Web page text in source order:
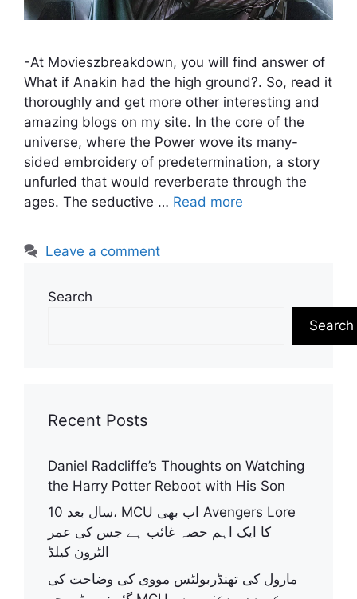
-At Movieszbreakdown, you will find answer of
What if Anakin had the high ground?. So, read it
thoroughly and get more other interesting and
amazing blogs on my site. In the core of the
universe, where the Power wove its many-
sided embroidery of predetermination, a story
unfurled that would reverberate through the
ages. The seductive … Read more
Leave a comment
Search
Search
Recent Posts
Daniel Radcliffe’s Thoughts on Watching
the Harry Potter Reboot with His Son
10 سال بعد، MCU اب بھی Avengers Lore
کا ایک اہم حصہ غائب ہے جس کی عمر
الٹرون کیلڈ
مارول کی تھنڈربولٹس مووی کی وضاحت کی